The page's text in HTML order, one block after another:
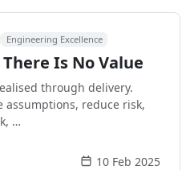
Engineering Excellence
Is No Value
through delivery.
assumptions, reduce risk,
…
10 Feb 2025